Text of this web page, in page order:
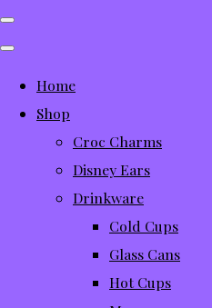
Home
Shop
Croc Charms
Disney Ears
Drinkware
Cold Cups
Glass Cans
Hot Cups